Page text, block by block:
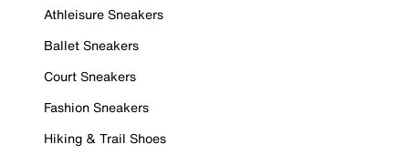
Athleisure Sneakers
Ballet Sneakers
Court Sneakers
Fashion Sneakers
Hiking & Trail Shoes